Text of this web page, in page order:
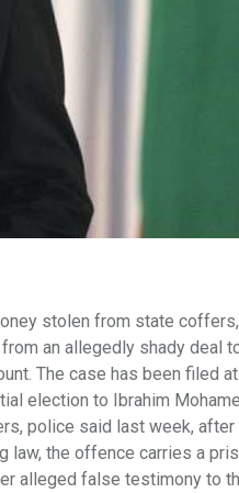
stolen from state
an allegedly shady deal
The case has been filed
election to Ibrahim
police said last week, after
law, the offence carries a
alleged false testimony to